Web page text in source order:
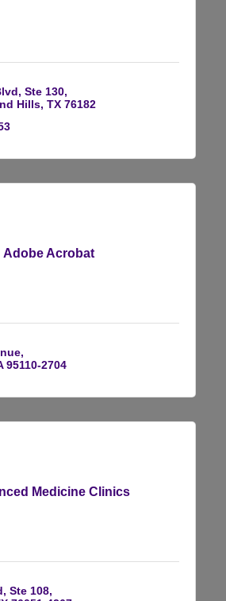
Ste 130
Hills TX 76182
Adobe Acrobat
95110-2704
Medicine Clinics
Ste 108